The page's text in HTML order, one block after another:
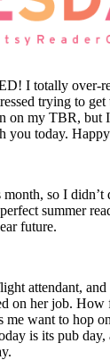
I totally over-
trying to
on my TBR, but
you today.
so I didn’t
summer
future.
attendant, and
on her job. How
me want to hop
is its pub